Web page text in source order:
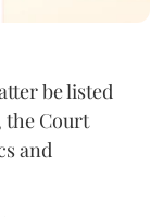
be listed
the Court
and